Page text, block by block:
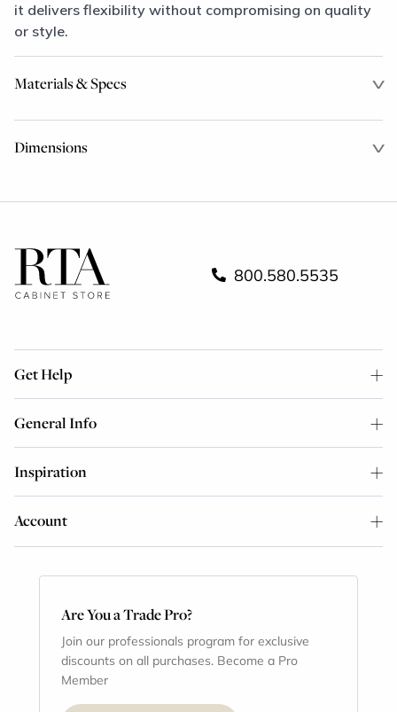
it delivers flexibility without compromising on quality
or style.
Materials & Specs
Dimensions
800.580.5535
Get Help
General Info
Inspiration
Account
Are You a Trade Pro?
Join our professionals program for exclusive
discounts on all purchases. Become a Pro
Member